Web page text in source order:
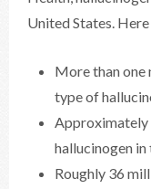
United States.
More than one
type of
Approximately
hallucinogen in
Roughly 36